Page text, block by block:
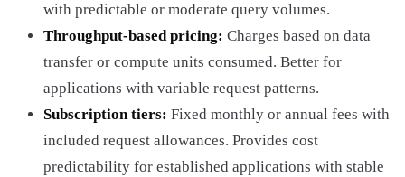
with predictable or moderate query volumes.
Throughput-based pricing: Charges based on data
transfer or compute units consumed. Better for
applications with variable request patterns.
Subscription tiers: Fixed monthly or annual fees with
included request allowances. Provides cost
predictability for established applications with stable